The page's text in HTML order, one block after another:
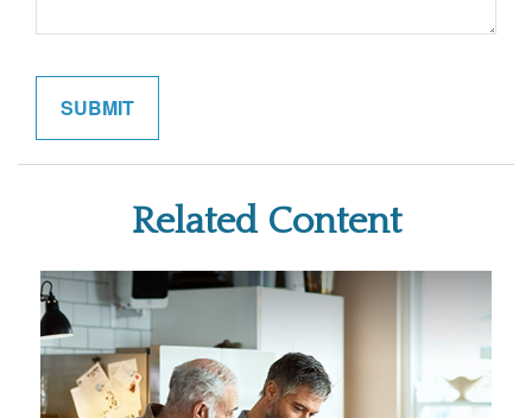
Related Content